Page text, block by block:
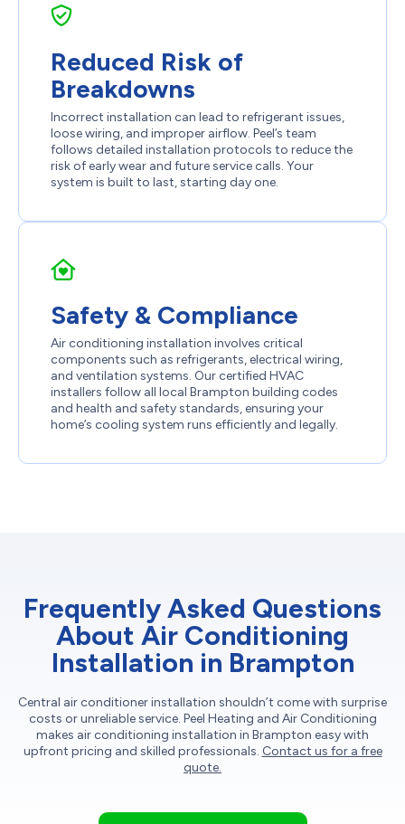
Reduced Risk of
Breakdowns
Incorrect installation can lead to refrigerant issues,
loose wiring, and improper airflow. Peel’s team
follows detailed installation protocols to reduce the
risk of early wear and future service calls. Your
system is built to last, starting day one.
Safety & Compliance
Air conditioning installation involves critical
components such as refrigerants, electrical wiring,
and ventilation systems. Our certified HVAC
installers follow all local Brampton building codes
and health and safety standards, ensuring your
home’s cooling system runs efficiently and legally.
Frequently Asked Questions
About Air Conditioning
Installation in Brampton
Central air conditioner installation shouldn’t come with surprise
costs or unreliable service. Peel Heating and Air Conditioning
makes air conditioning installation in Brampton easy with
upfront pricing and skilled professionals. Contact us for a free
quote.